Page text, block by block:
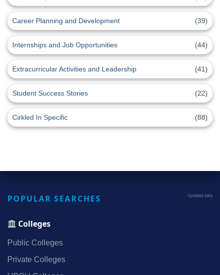
Career Planning and Development (39)
Internships and Job Opportunities (44)
Extracurricular Activities and Leadership (41)
Student Success Stories (22)
Cirkled In Specific (88)
POPULAR SEARCHES Updated daily
Colleges
Public Colleges
Private Colleges